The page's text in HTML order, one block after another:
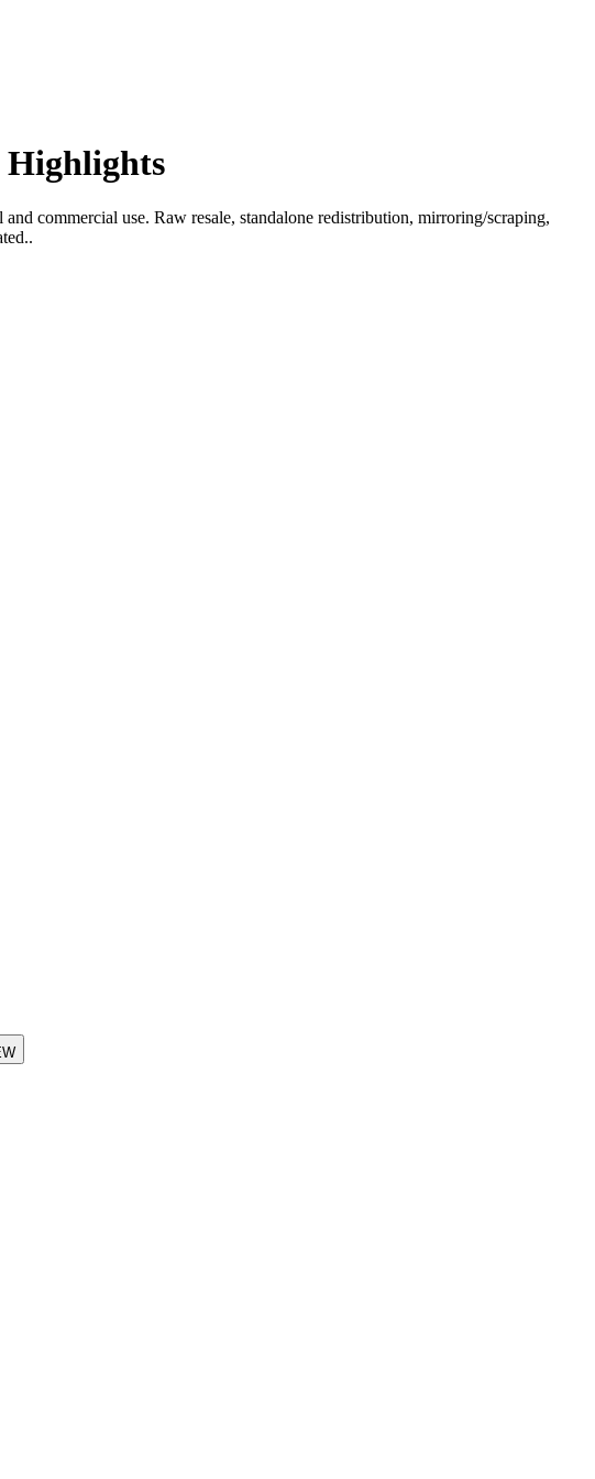
Highlights
and commercial use. Raw resale, standalone redistribution, mirroring/scraping,